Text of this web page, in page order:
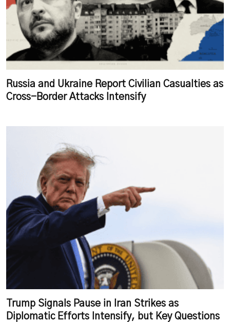
Russia and Ukraine Report Civilian Casualties as
Cross-Border Attacks Intensify
Trump Signals Pause in Iran Strikes as
Diplomatic Efforts Intensify, but Key Questions